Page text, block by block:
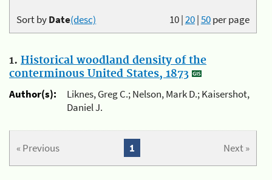
10|20|50per page
Sort byDate(desc)
1. Historical woodland density of the
conterminous United States, 1873
Author(s):
Liknes, Greg C.; Nelson, Mark D.; Kaisershot,
Daniel J.
« Previous Next »
1